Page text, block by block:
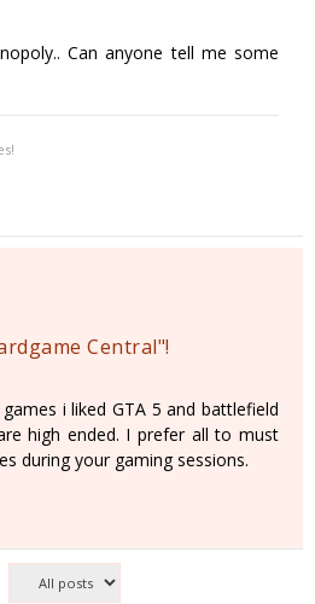
Can anyone tell me some
Central"!
i liked GTA 5 and battlefield
high ended. I prefer all to must
during your gaming sessions.